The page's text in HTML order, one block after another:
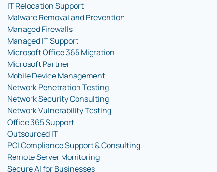
IT Relocation Support
Malware Removal and Prevention
Managed Firewalls
Managed IT Support
Microsoft Office 365 Migration
Microsoft Partner
Mobile Device Management
Network Penetration Testing
Network Security Consulting
Network Vulnerability Testing
Office 365 Support
Outsourced IT
PCI Compliance Support & Consulting
Remote Server Monitoring
Secure AI for Businesses